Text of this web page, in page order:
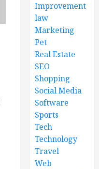
Improvement
law
Marketing
Pet
Real Estate
SEO
Shopping
Social Media
Software
Sports
Tech
Technology
Travel
Web